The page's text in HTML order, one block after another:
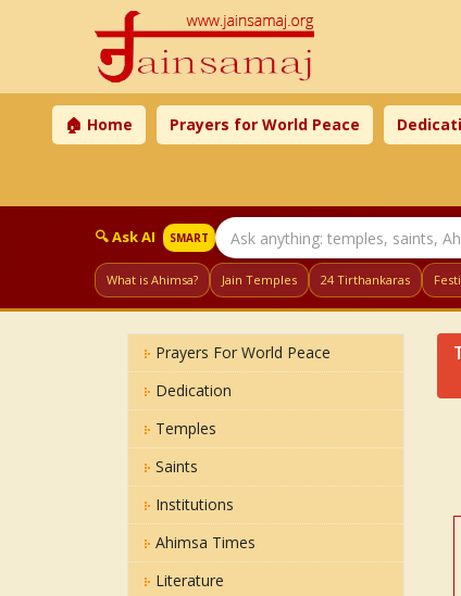
🏠 Home Prayers for World Peace
🔍 Ask AI SMART
What is Ahimsa? Jain Temples 24 Tirthankaras
Prayers For World Peace
Dedication
Temples
Saints
Institutions
Ahimsa Times
Literature